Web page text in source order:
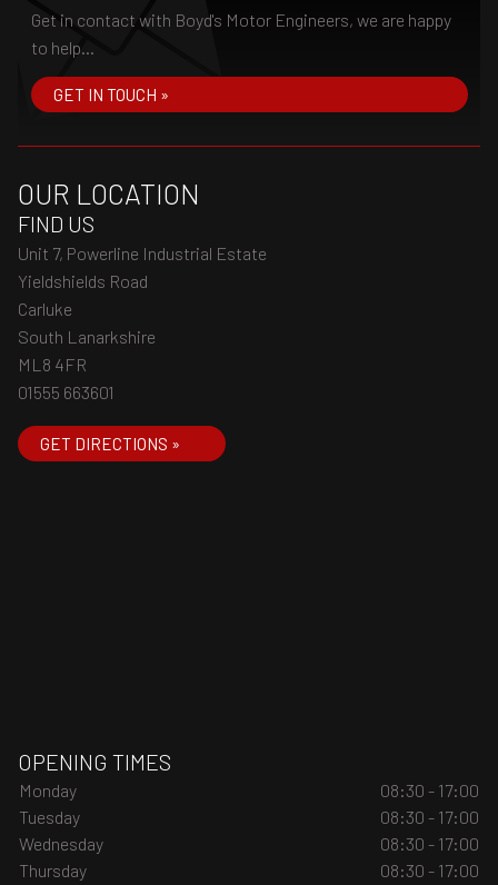
Get in contact with Boyd's Motor Engineers, we are happy
to help...
GET IN TOUCH »
OUR LOCATION
FIND US
Unit 7, Powerline Industrial Estate
Yieldshields Road
Carluke
South Lanarkshire
ML8 4FR
01555 663601
GET DIRECTIONS »
OPENING TIMES
Monday
08:30 - 17:00
Tuesday
08:30 - 17:00
Wednesday
08:30 - 17:00
Thursday
08:30 - 17:00